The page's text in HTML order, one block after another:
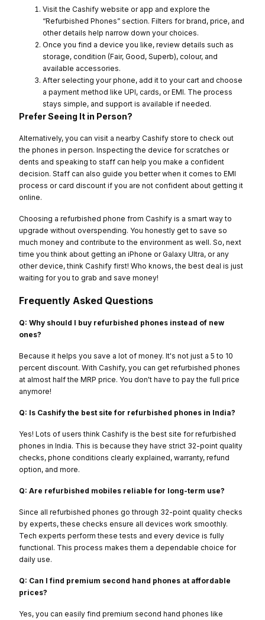
Visit the Cashify website or app and explore the
“Refurbished Phones” section. Filters for brand, price, and
other details help narrow down your choices.
Once you find a device you like, review details such as
storage, condition (Fair, Good, Superb), colour, and
available accessories.
After selecting your phone, add it to your cart and choose
a payment method like UPI, cards, or EMI. The process
stays simple, and support is available if needed.
Prefer Seeing It in Person?
Alternatively, you can visit a nearby Cashify store to check out
the phones in person. Inspecting the device for scratches or
dents and speaking to staff can help you make a confident
decision. Staff can also guide you better when it comes to EMI
process or card discount if you are not confident about getting it
online.
Choosing a refurbished phone from Cashify is a smart way to
upgrade without overspending. You honestly get to save so
much money and contribute to the environment as well. So, next
time you think about getting an iPhone or Galaxy Ultra, or any
other device, think Cashify first! Who knows, the best deal is just
waiting for you to grab and save money!
Frequently Asked Questions
Q: Why should I buy refurbished phones instead of new
ones?
Because it helps you save a lot of money. It's not just a 5 to 10
percent discount. With Cashify, you can get refurbished phones
at almost half the MRP price. You don't have to pay the full price
anymore!
Q: Is Cashify the best site for refurbished phones in India?
Yes! Lots of users think Cashify is the best site for refurbished
phones in India. This is because they have strict 32-point quality
checks, phone conditions clearly explained, warranty, refund
option, and more.
Q: Are refurbished mobiles reliable for long-term use?
Since all refurbished phones go through 32-point quality checks
by experts, these checks ensure all devices work smoothly.
Tech experts perform these tests and every device is fully
functional. This process makes them a dependable choice for
daily use.
Q: Can I find premium second hand phones at affordable
prices?
Yes, you can easily find premium second hand phones like